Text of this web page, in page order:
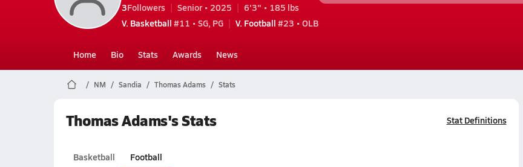
3Followers Senior • 2025
6'3" • 185 lbs
V. Basketball #11 • SG, PG V. Football #23 • OLB
Home Bio Stats Awards News
NM Sandia Thomas Adams Stats
Thomas Adams's Stats Stat Definitions
Basketball Football